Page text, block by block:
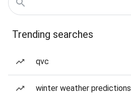
Trending searches
qvc
winter weather predictions